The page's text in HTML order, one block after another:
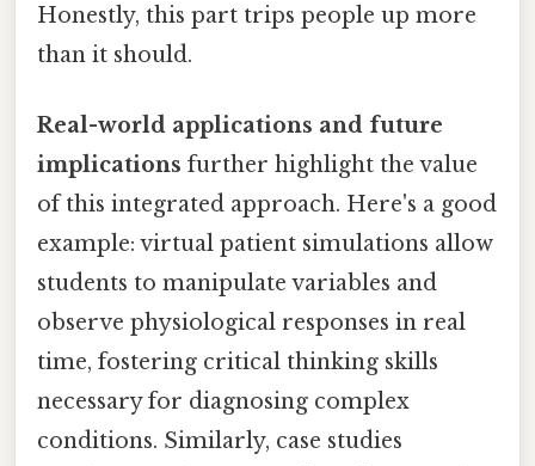
Honestly, this part trips people up more
than it should.
Real-world applications and future
implications further highlight the value
of this integrated approach. Here's a good
example: virtual patient simulations allow
students to manipulate variables and
observe physiological responses in real
time, fostering critical thinking skills
necessary for diagnosing complex
conditions. Similarly, case studies